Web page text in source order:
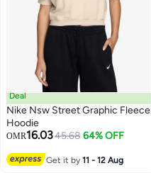
Deal
Nike Nsw Street Graphic Fleece
Hoodie
OMR16.0345.68 64% OFF
Get it by11 - 12 Aug